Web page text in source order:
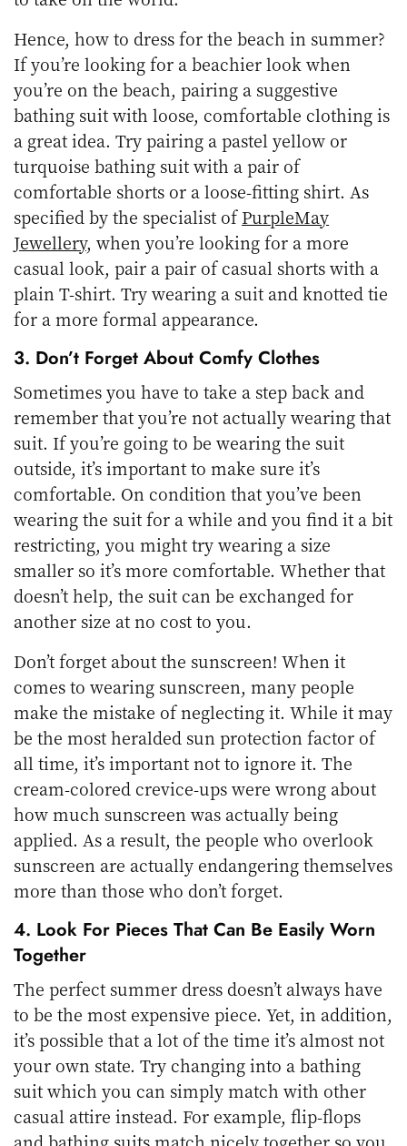
Hence, how to dress for the beach in summer?
If you’re looking for a beachier look when
you’re on the beach, pairing a suggestive
bathing suit with loose, comfortable clothing is
a great idea. Try pairing a pastel yellow or
turquoise bathing suit with a pair of
comfortable shorts or a loose-fitting shirt. As
specified by the specialist ofPurpleMay
Jewellery, when you’re looking for a more
casual look, pair a pair of casual shorts with a
plain T-shirt. Try wearing a suit and knotted tie
for a more formal appearance.
3. Don’t Forget About Comfy Clothes
Sometimes you have to take a step back and
remember that you’re not actually wearing that
suit. If you’re going to be wearing the suit
outside, it’s important to make sure it’s
comfortable. On condition that you’ve been
wearing the suit for a while and you find it a bit
restricting, you might try wearing a size
smaller so it’s more comfortable. Whether that
doesn’t help, the suit can be exchanged for
another size at no cost to you.
Don’t forget about the sunscreen! When it
comes to wearing sunscreen, many people
make the mistake of neglecting it. While it may
be the most heralded sun protection factor of
all time, it’s important not to ignore it. The
cream-colored crevice-ups were wrong about
how much sunscreen was actually being
applied. As a result, the people who overlook
sunscreen are actually endangering themselves
more than those who don’t forget.
4. Look For Pieces That Can Be Easily Worn
Together
The perfect summer dress doesn’t always have
to be the most expensive piece. Yet, in addition,
it’s possible that a lot of the time it’s almost not
your own state. Try changing into a bathing
suit which you can simply match with other
casual attire instead. For example, flip-flops